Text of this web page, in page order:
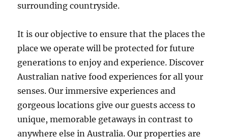
surrounding countryside.
It is our objective to ensure that the places the
place we operate will be protected for future
generations to enjoy and experience. Discover
Australian native food experiences for all your
senses. Our immersive experiences and
gorgeous locations give our guests access to
unique, memorable getaways in contrast to
anywhere else in Australia. Our properties are